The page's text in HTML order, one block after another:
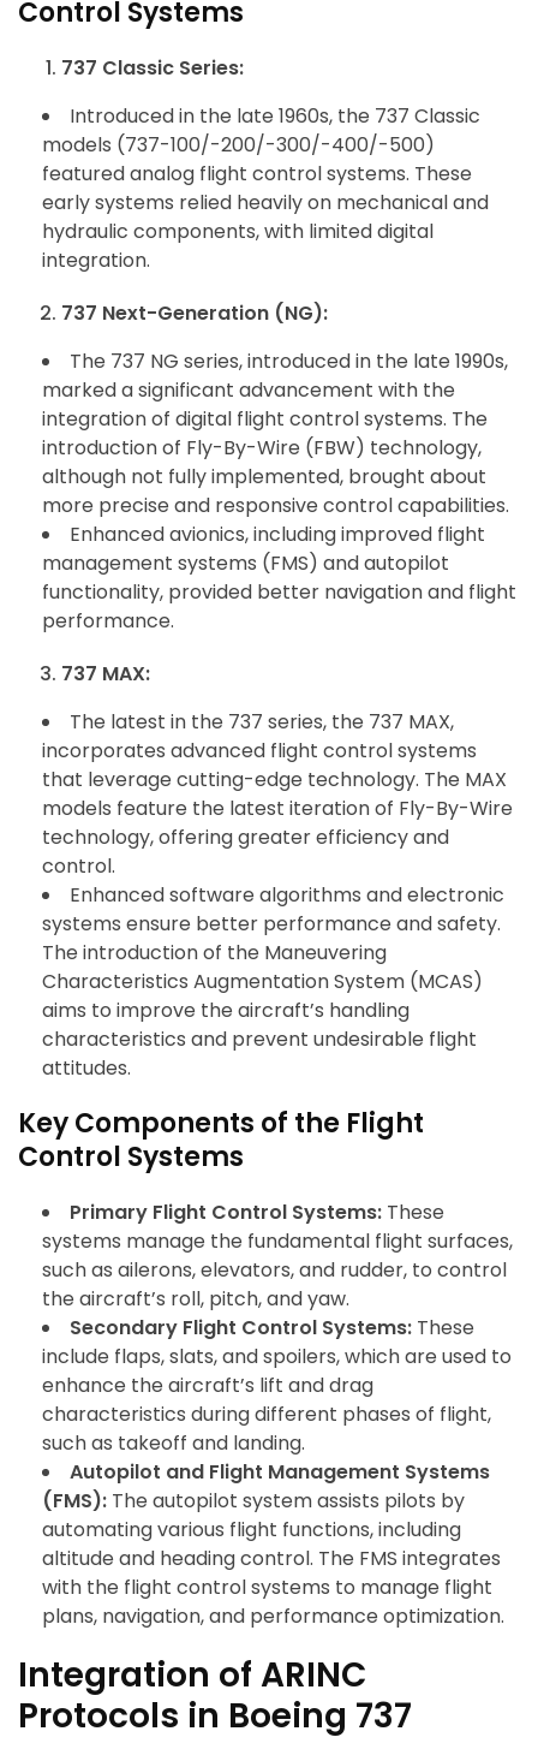
Control Systems
737 Classic Series:
Introduced in the late 1960s, the 737 Classic
models (737-100/-200/-300/-400/-500)
featured analog flight control systems. These
early systems relied heavily on mechanical and
hydraulic components, with limited digital
integration.
737 Next-Generation (NG):
The 737 NG series, introduced in the late 1990s,
marked a significant advancement with the
integration of digital flight control systems. The
introduction of Fly-By-Wire (FBW) technology,
although not fully implemented, brought about
more precise and responsive control capabilities.
Enhanced avionics, including improved flight
management systems (FMS) and autopilot
functionality, provided better navigation and flight
performance.
737 MAX:
The latest in the 737 series, the 737 MAX,
incorporates advanced flight control systems
that leverage cutting-edge technology. The MAX
models feature the latest iteration of Fly-By-Wire
technology, offering greater efficiency and
control.
Enhanced software algorithms and electronic
systems ensure better performance and safety.
The introduction of the Maneuvering
Characteristics Augmentation System (MCAS)
aims to improve the aircraft’s handling
characteristics and prevent undesirable flight
attitudes.
Key Components of the Flight
Control Systems
Primary Flight Control Systems: These
systems manage the fundamental flight surfaces,
such as ailerons, elevators, and rudder, to control
the aircraft’s roll, pitch, and yaw.
Secondary Flight Control Systems: These
include flaps, slats, and spoilers, which are used to
enhance the aircraft’s lift and drag
characteristics during different phases of flight,
such as takeoff and landing.
Autopilot and Flight Management Systems
(FMS): The autopilot system assists pilots by
automating various flight functions, including
altitude and heading control. The FMS integrates
with the flight control systems to manage flight
plans, navigation, and performance optimization.
Integration of ARINC
Protocols in Boeing 737